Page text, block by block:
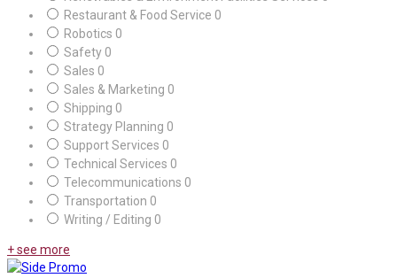
Restaurant & Food Service 0
Robotics 0
Safety 0
Sales 0
Sales & Marketing 0
Shipping 0
Strategy Planning 0
Support Services 0
Technical Services 0
Telecommunications 0
Transportation 0
Writing / Editing 0
+ see more